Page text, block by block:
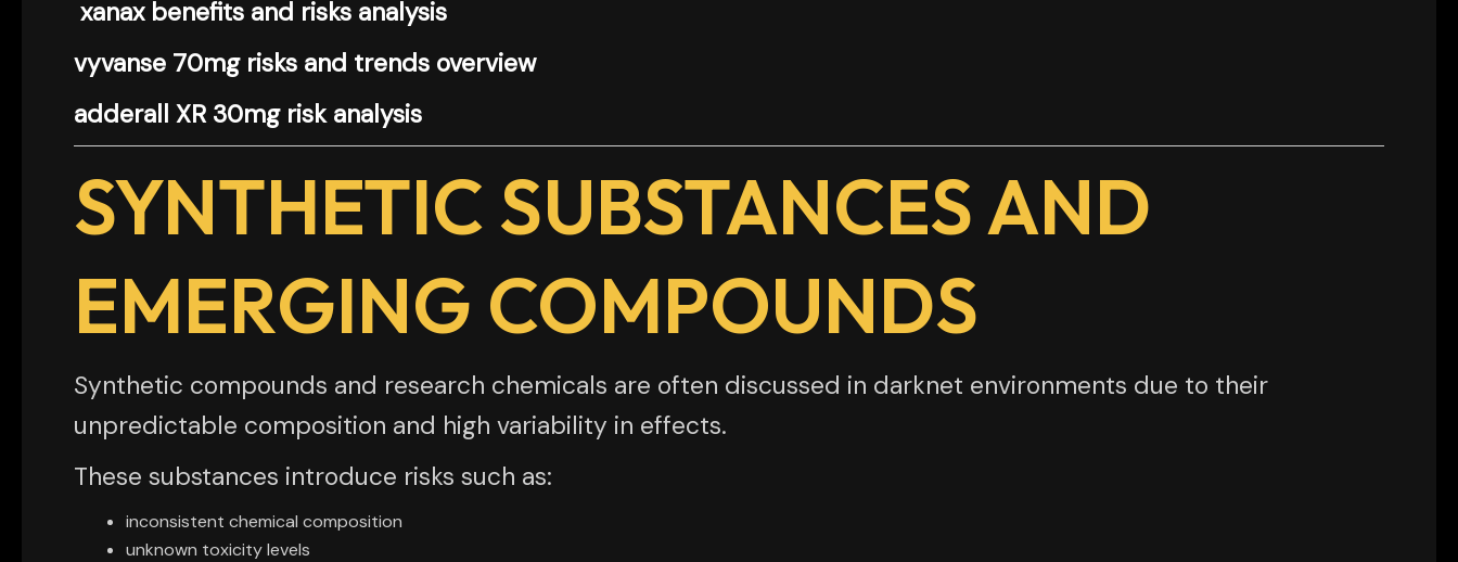
xanax benefits and risks analysis
vyvanse 70mg risks and trends overview
adderall XR 30mg risk analysis
SYNTHETIC SUBSTANCES AND
EMERGING COMPOUNDS
Synthetic compounds and research chemicals are often discussed in darknet environments due to their
unpredictable composition and high variability in effects.
These substances introduce risks such as:
inconsistent chemical composition
unknown toxicity levels